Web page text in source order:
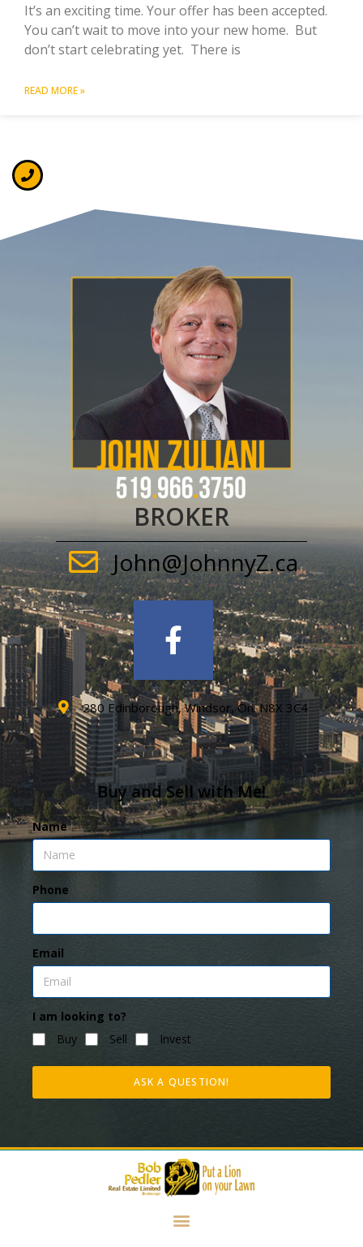
It’s an exciting time. Your offer has been accepted.
You can’t wait to move into your new home. But
don’t start celebrating yet. There is
READ MORE »
BROKER
John@JohnnyZ.ca
280 Edinborough, Windsor, On. N8X 3C4
Buy and Sell with Me!
Name
Phone
Email
I am looking to?
Buy
Sell Invest
ASK A QUESTION!